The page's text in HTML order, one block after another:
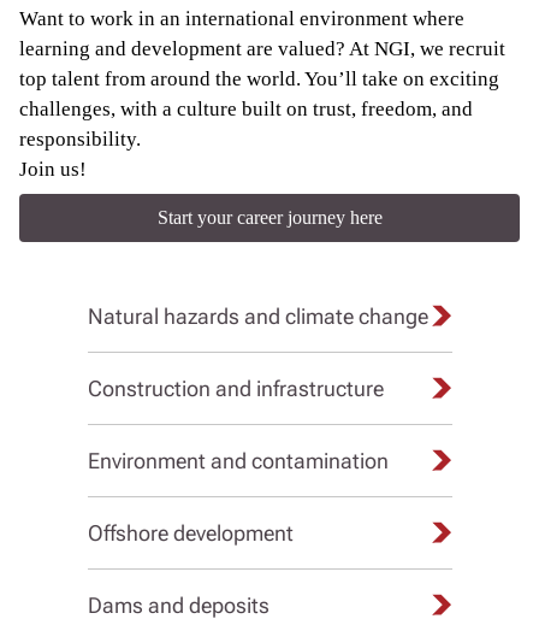
Want to work in an international environment where
learning and development are valued? At NGI, we recruit
top talent from around the world. You’ll take on exciting
challenges, with a culture built on trust, freedom, and
responsibility.
Join us!
Start your career journey here
Natural hazards and climate change
Construction and infrastructure
Environment and contamination
Offshore development
Dams and deposits